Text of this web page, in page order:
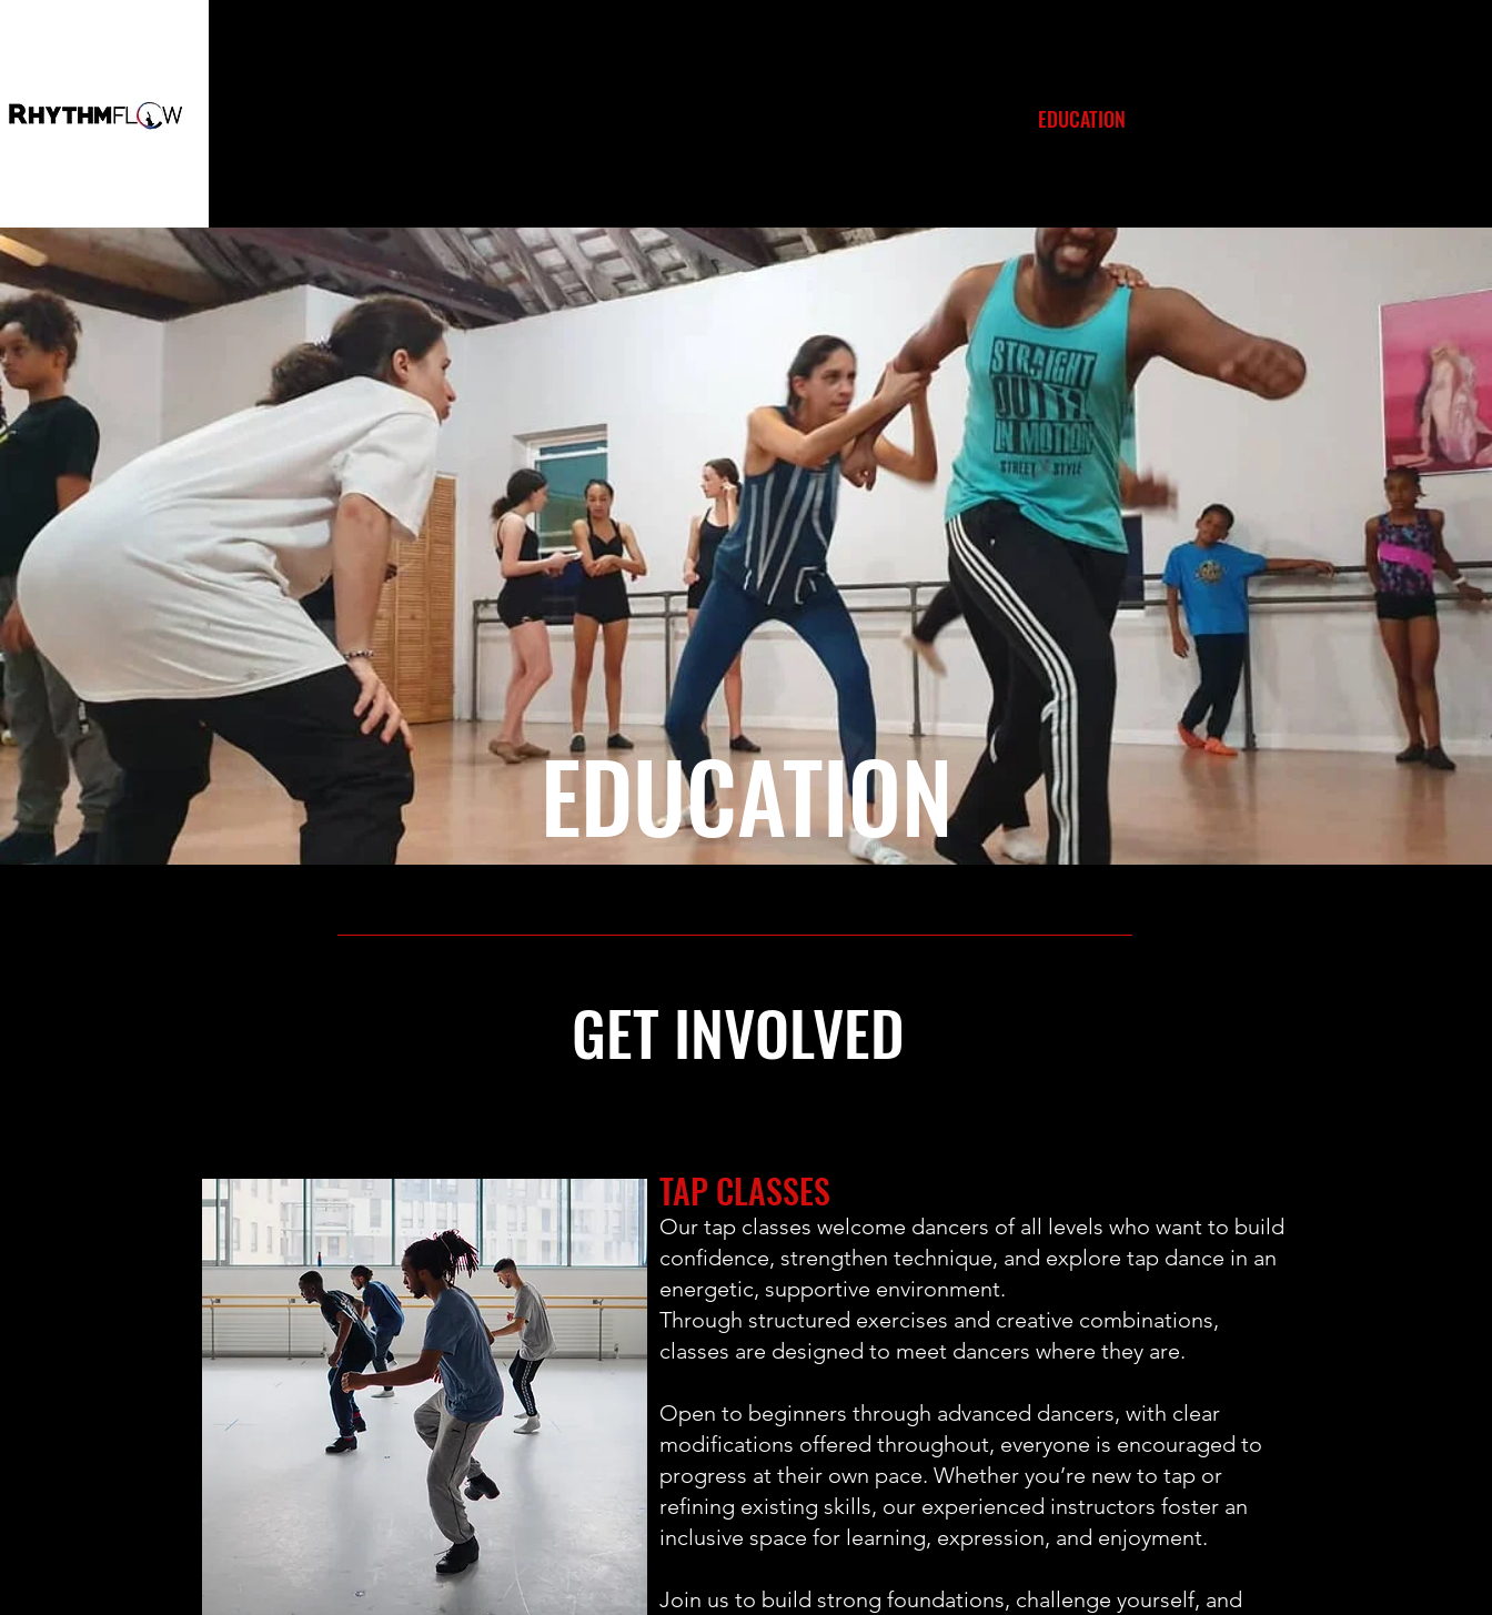
EDUCATION
EDUCATION
GET INVOLVED
TAP CLASSES
Our tap classes welcome dancers of all levels who want to build
confidence, strengthen technique, and explore tap dance in an
energetic, supportive environment.
Through structured exercises and creative combinations,
classes are designed to meet dancers where they are.
Open to beginners through advanced dancers, with clear
modifications offered throughout, everyone is encouraged to
progress at their own pace. Whether you’re new to tap or
refining existing skills, our experienced instructors foster an
inclusive space for learning, expression, and enjoyment.
Join us to build strong foundations, challenge yourself, and